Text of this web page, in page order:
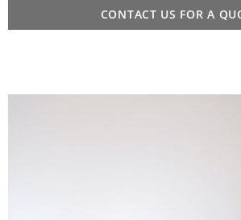
CONTACT US FOR A